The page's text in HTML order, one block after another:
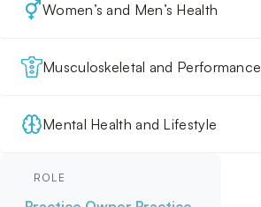
Women’s and Men’s Health
Musculoskeletal and Performance
Mental Health and Lifestyle
ROLE